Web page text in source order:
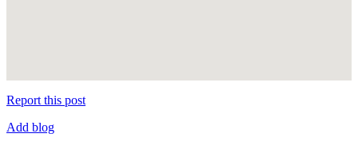
Report this post
Add blog